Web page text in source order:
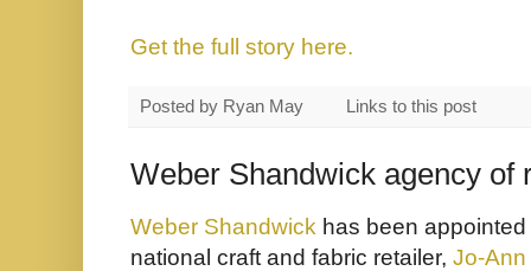
Get the full story here.
Posted by Ryan May Links to this post
Weber Shandwick agency of
Weber Shandwick has been
national craft and fabric retailer, Jo-Ann